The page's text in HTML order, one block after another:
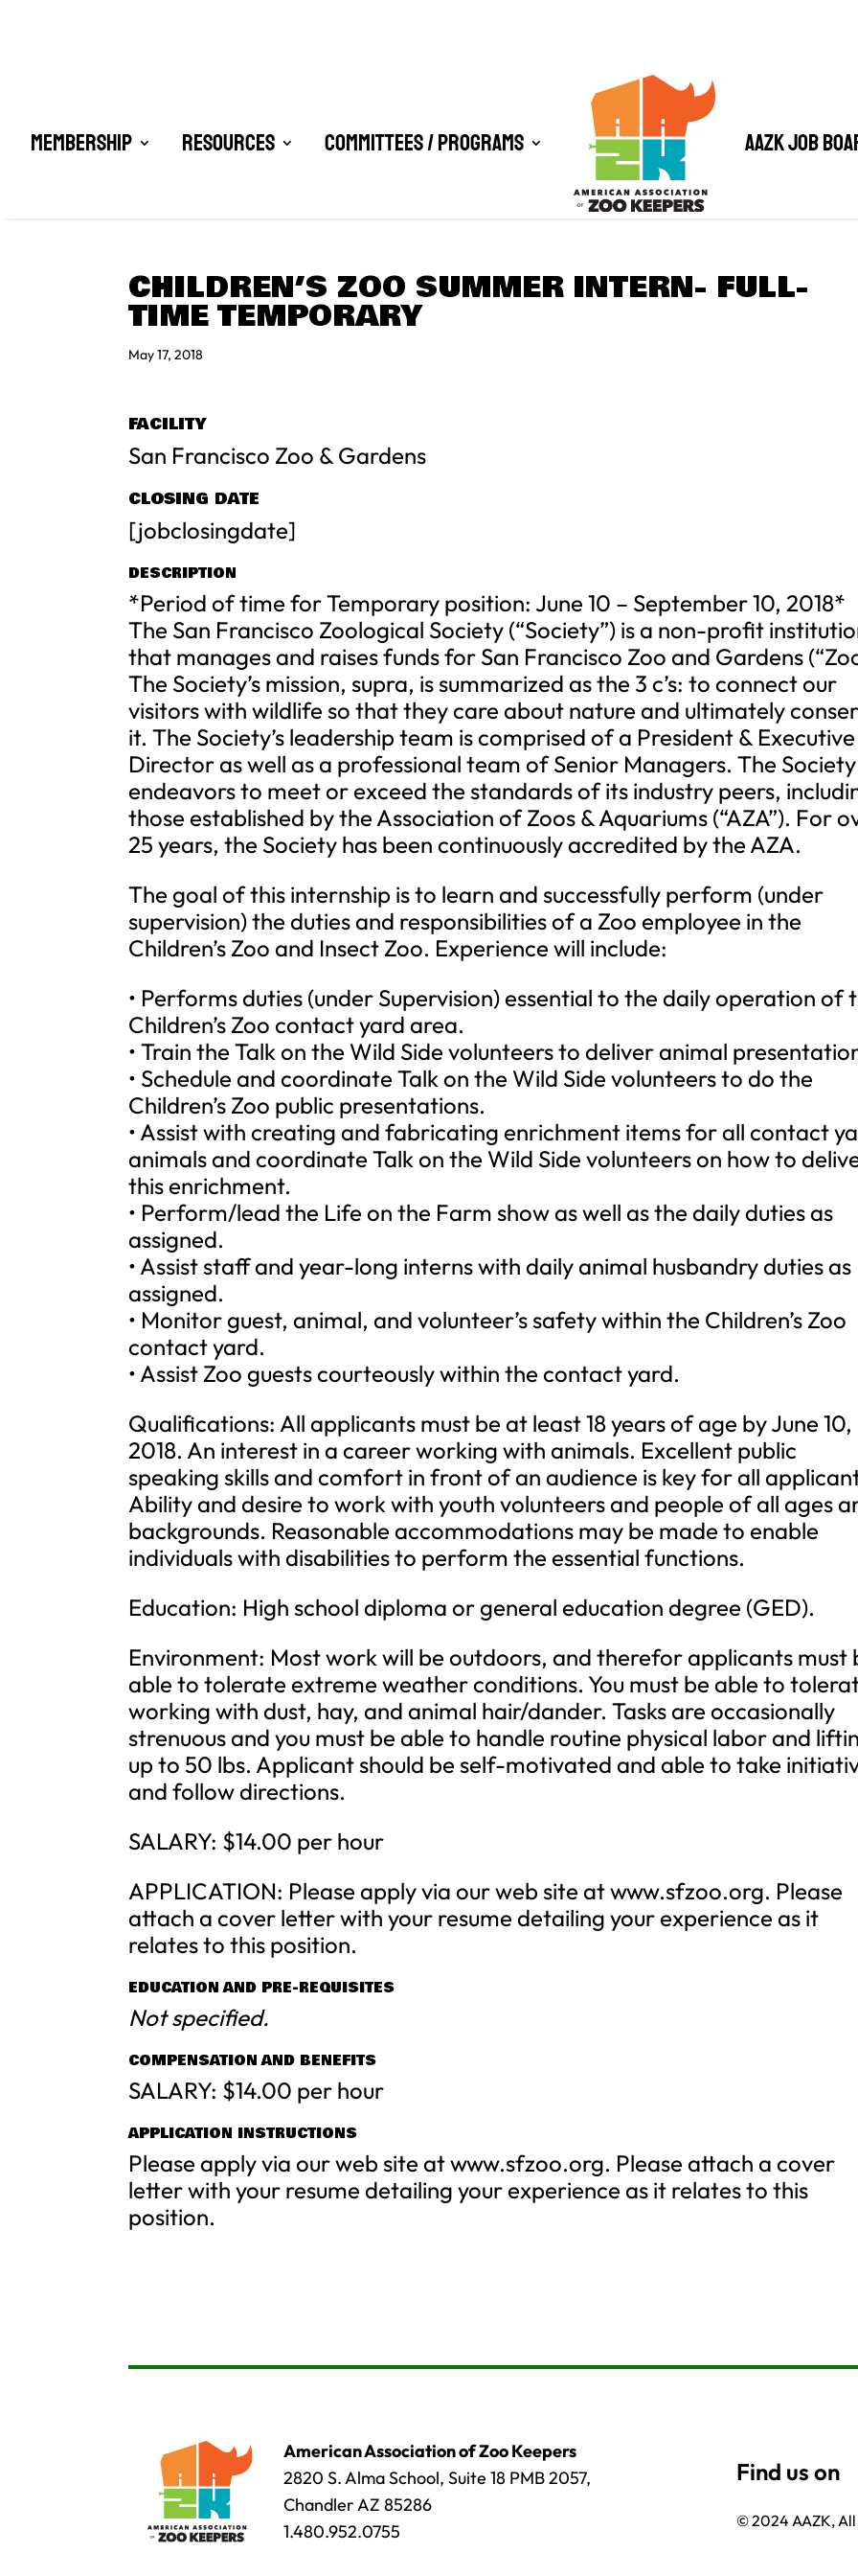
Membership Resources Committees / Programs AAZK Job
CHILDREN’S ZOO SUMMER INTERN- FULL-
TIME TEMPORARY
May 17, 2018
FACILITY
San Francisco Zoo & Gardens
CLOSING DATE
[jobclosingdate]
DESCRIPTION
*Period of time for Temporary position: June 10 – September 10, 2018*
The San Francisco Zoological Society (“Society”) is a non-profit
that manages and raises funds for San Francisco Zoo and Gardens
The Society’s mission, supra, is summarized as the 3 c’s: to connect our
visitors with wildlife so that they care about nature and ultimately
it. The Society’s leadership team is comprised of a President & Executive
Director as well as a professional team of Senior Managers. The Society
endeavors to meet or exceed the standards of its industry peers,
those established by the Association of Zoos & Aquariums (“AZA”). For
25 years, the Society has been continuously accredited by the AZA.
The goal of this internship is to learn and successfully perform (under
supervision) the duties and responsibilities of a Zoo employee in the
Children’s Zoo and Insect Zoo. Experience will include:
• Performs duties (under Supervision) essential to the daily operation of
Children’s Zoo contact yard area.
• Train the Talk on the Wild Side volunteers to deliver animal
• Schedule and coordinate Talk on the Wild Side volunteers to do the
Children’s Zoo public presentations.
• Assist with creating and fabricating enrichment items for all contact
animals and coordinate Talk on the Wild Side volunteers on how to
this enrichment.
• Perform/lead the Life on the Farm show as well as the daily duties as
assigned.
• Assist staff and year-long interns with daily animal husbandry duties as
assigned.
• Monitor guest, animal, and volunteer’s safety within the Children’s Zoo
contact yard.
• Assist Zoo guests courteously within the contact yard.
Qualifications: All applicants must be at least 18 years of age by June 10,
2018. An interest in a career working with animals. Excellent public
speaking skills and comfort in front of an audience is key for all
Ability and desire to work with youth volunteers and people of all ages
backgrounds. Reasonable accommodations may be made to enable
individuals with disabilities to perform the essential functions.
Education: High school diploma or general education degree (GED).
Environment: Most work will be outdoors, and therefor applicants must
able to tolerate extreme weather conditions. You must be able to
working with dust, hay, and animal hair/dander. Tasks are occasionally
strenuous and you must be able to handle routine physical labor and
up to 50 lbs. Applicant should be self-motivated and able to take
and follow directions.
SALARY: $14.00 per hour
APPLICATION: Please apply via our web site at www.sfzoo.org. Please
attach a cover letter with your resume detailing your experience as it
relates to this position.
EDUCATION AND PRE-REQUISITES
Not specified.
COMPENSATION AND BENEFITS
SALARY: $14.00 per hour
APPLICATION INSTRUCTIONS
Please apply via our web site at www.sfzoo.org. Please attach a cover
letter with your resume detailing your experience as it relates to this
position.
American Association of Zoo Keepers
2820 S. Alma School, Suite 18 PMB 2057,
Chandler AZ 85286
1.480.952.0755
© 2024 AAZK,